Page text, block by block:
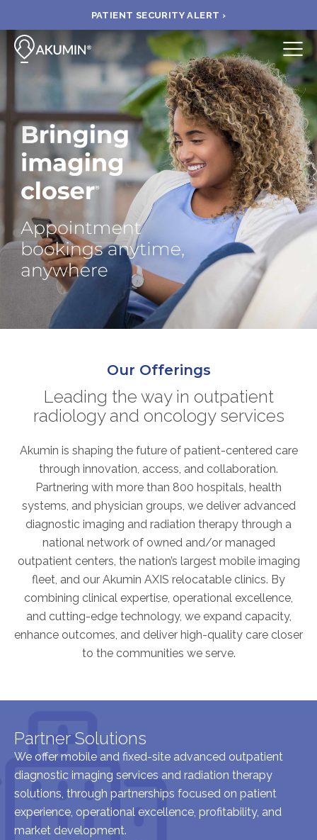
PATIENT SECURITY ALERT ›
Submit
BOOK APPOINTMENT
FIND A CLINIC
PAY A BILL
MEDICAL RECORDS
FAQ
ABOUT
Our Leadership Team
Career Opportunities
Partner Solutions
Frequently Asked Questions
PARTNER SOLUTIONS
Joint Ventures
Interim & Mobile Solutions
Managed Services
Oncology Services
Urology Solutions
Working With Akumin
About Akumin AXIS
Akumin AXIS 1.5T MRI
Akumin AXIS LINAC
Akumin AXIS Drop Trailer
CAREERS
Our Offerings
Leading the way in outpatient
radiology and oncology services
Akumin is shaping the future of patient-centered care
through innovation, access, and collaboration.
Partnering with more than 800 hospitals, health
systems, and physician groups, we deliver advanced
diagnostic imaging and radiation therapy through a
national network of owned and/or managed
outpatient centers, the nation’s largest mobile imaging
fleet, and our Akumin AXIS relocatable clinics. By
combining clinical expertise, operational excellence,
and cutting-edge technology, we expand capacity,
enhance outcomes, and deliver high-quality care closer
to the communities we serve.
Partner Solutions
We offer mobile and fixed-site advanced outpatient
diagnostic imaging services and radiation therapy
solutions, through partnerships focused on patient
experience, operational excellence, profitability, and
market development.